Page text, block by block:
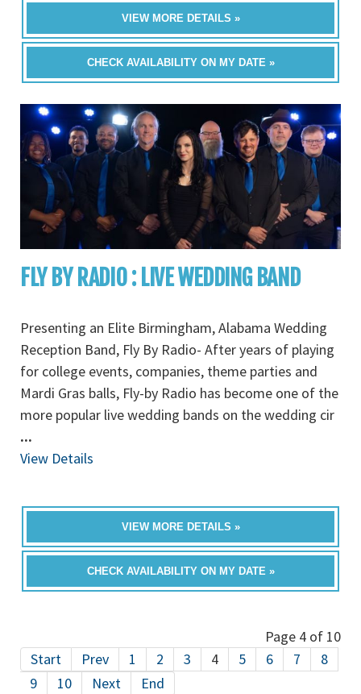
VIEW MORE DETAILS »
CHECK AVAILABILITY ON MY DATE »
FLY BY RADIO : LIVE WEDDING BAND
Presenting an Elite Birmingham, Alabama Wedding
Reception Band, Fly By Radio- After years of playing
for college events, companies, theme parties and
Mardi Gras balls, Fly-by Radio has become one of the
more popular live wedding bands on the wedding cir
...
View Details
VIEW MORE DETAILS »
CHECK AVAILABILITY ON MY DATE »
Page 4 of 10
Start
Prev 1 2 3 4 5 6 7
8
9
10 Next End